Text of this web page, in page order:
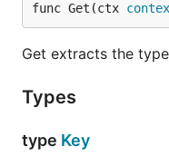
func Get(ctx
Get extracts the
Types
type Key